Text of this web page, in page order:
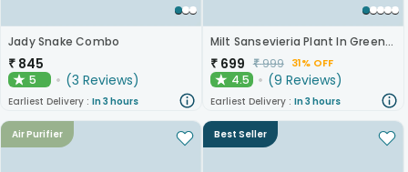
Jady Snake Combo
₹ 845
★5 (3 Reviews)
Earliest Delivery : In 3 hours
Milt Sansevieria Plant In Green N Golden Metal Pot
₹ 699 ₹999 31% OFF
★ 4.5 (9 Reviews)
Earliest Delivery : In 3 hours
Air Purifier Best Seller